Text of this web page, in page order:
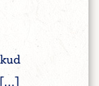
[…]